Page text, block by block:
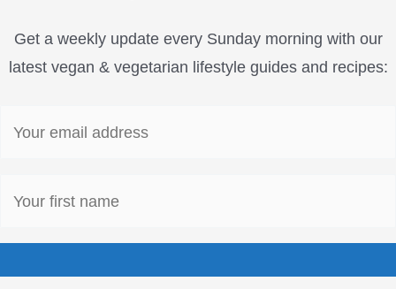
Get a weekly update every Sunday morning with our
latest vegan & vegetarian lifestyle guides and recipes: